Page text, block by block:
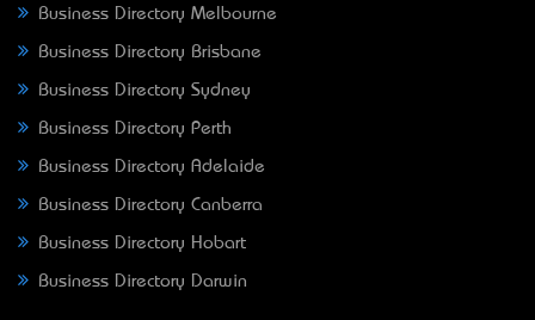
Business Directory Melbourne
Business Directory Brisbane
Business Directory Sydney
Business Directory Perth
Business Directory Adelaide
Business Directory Canberra
Business Directory Hobart
Business Directory Darwin